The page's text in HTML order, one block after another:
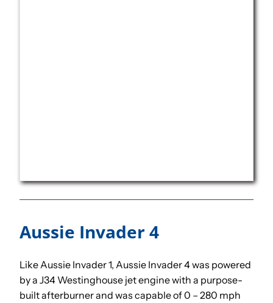
Aussie Invader 4
Like Aussie Invader 1, Aussie Invader 4 was powered
by a J34 Westinghouse jet engine with a purpose-
built afterburner and was capable of 0 – 280 mph